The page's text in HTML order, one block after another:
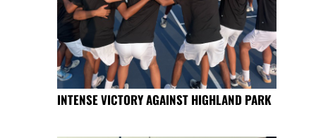
INTENSE VICTORY AGAINST HIGHLAND PARK